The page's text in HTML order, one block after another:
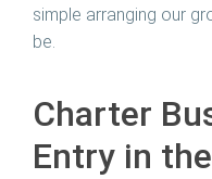
simple arranging our
be.
Charter
Entry in